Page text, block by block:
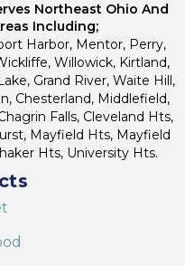
Northeast Ohio And
Including;
Harbor, Mentor, Perry,
Willowick, Kirtland,
Grand River, Waite Hill,
Chesterland, Middlefield,
Falls, Cleveland Hts,
Mayfield Hts, Mayfield
Hts, University Hts.